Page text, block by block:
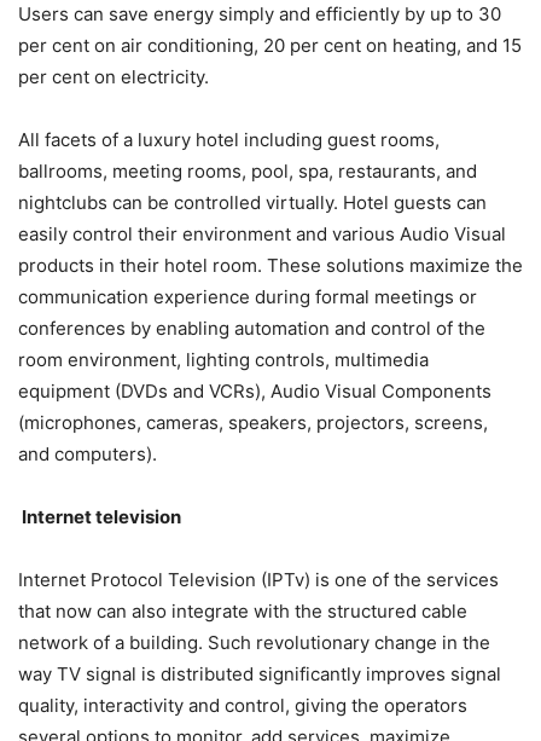
Users can save energy simply and efficiently by up to 30
per cent on air conditioning, 20 per cent on heating, and 15
per cent on electricity.
All facets of a luxury hotel including guest rooms,
ballrooms, meeting rooms, pool, spa, restaurants, and
nightclubs can be controlled virtually. Hotel guests can
easily control their environment and various Audio Visual
products in their hotel room. These solutions maximize the
communication experience during formal meetings or
conferences by enabling automation and control of the
room environment, lighting controls, multimedia
equipment (DVDs and VCRs), Audio Visual Components
(microphones, cameras, speakers, projectors, screens,
and computers).
Internet television
Internet Protocol Television (IPTv) is one of the services
that now can also integrate with the structured cable
network of a building. Such revolutionary change in the
way TV signal is distributed significantly improves signal
quality, interactivity and control, giving the operators